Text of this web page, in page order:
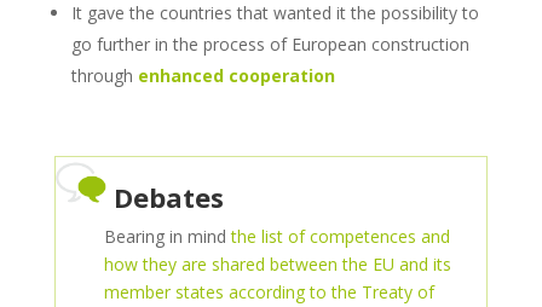
It gave the countries that wanted it the possibility to
go further in the process of European construction
through enhanced cooperation
Debates
Bearing in mind the list of competences and
how they are shared between the EU and its
member states according to the Treaty of